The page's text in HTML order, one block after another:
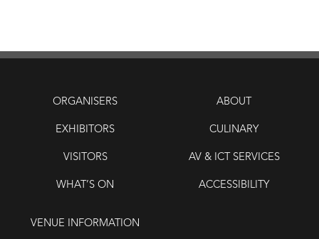
ORGANISERS
EXHIBITORS
VISITORS
WHAT’S ON
ABOUT
CULINARY
AV & ICT SERVICES
ACCESSIBILITY
VENUE INFORMATION